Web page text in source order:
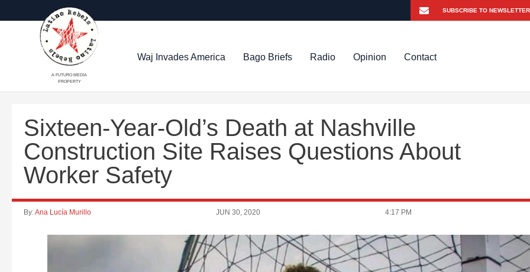
A FUTURO MEDIA
PROPERTY
Waj Invades America Bago Briefs Radio Opinion Contact
Sixteen-Year-Old’s Death at Nashville
Construction Site Raises Questions About
Worker Safety
By:Ana Lucía Murillo JUN 30, 2020 4:17 PM